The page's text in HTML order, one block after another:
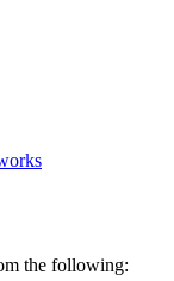
the following: